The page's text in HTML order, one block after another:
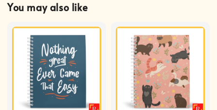
You may also like